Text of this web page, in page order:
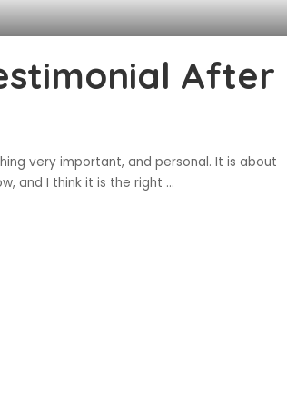
After
very important, and personal. It is about
and I think it is the right ...